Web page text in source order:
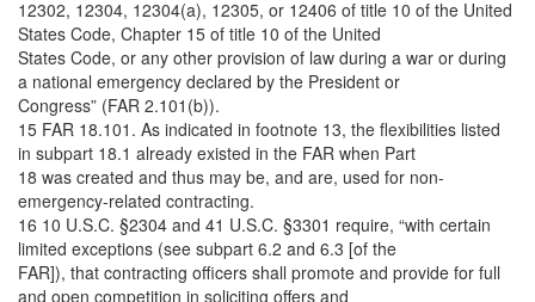
12302, 12304, 12304(a), 12305, or 12406 of title 10 of the United
States Code, Chapter 15 of title 10 of the United
States Code, or any other provision of law during a war or during
a national emergency declared by the President or
Congress” (FAR 2.101(b)).
15 FAR 18.101. As indicated in footnote 13, the flexibilities listed
in subpart 18.1 already existed in the FAR when Part
18 was created and thus may be, and are, used for non-
emergency-related contracting.
16 10 U.S.C. §2304 and 41 U.S.C. §3301 require, “with certain
limited exceptions (see subpart 6.2 and 6.3 [of the
FAR]), that contracting officers shall promote and provide for full
and open competition in soliciting offers and